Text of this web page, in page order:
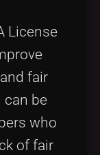
License
fair
be
who
of fair